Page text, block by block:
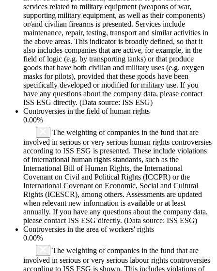
services related to military equipment (weapons of war,
supporting military equipment, as well as their components)
or/and civilian firearms is presented. Services include
maintenance, repair, testing, transport and similar activities in
the above areas. This indicator is broadly defined, so that it
also includes companies that are active, for example, in the
field of logic (e.g. by transporting tanks) or that produce
goods that have both civilian and military uses (e.g. oxygen
masks for pilots), provided that these goods have been
specifically developed or modified for military use. If you
have any questions about the company data, please contact
ISS ESG directly. (Data source: ISS ESG)
Controversies in the field of human rights
0.00%
The weighting of companies in the fund that are
involved in serious or very serious human rights controversies
according to ISS ESG is presented. These include violations
of international human rights standards, such as the
International Bill of Human Rights, the International
Covenant on Civil and Political Rights (ICCPR) or the
International Covenant on Economic, Social and Cultural
Rights (ICESCR), among others. Assessments are updated
when relevant new information is available or at least
annually. If you have any questions about the company data,
please contact ISS ESG directly. (Data source: ISS ESG)
Controversies in the area of workers' rights
0.00%
The weighting of companies in the fund that are
involved in serious or very serious labour rights controversies
according to ISS ESG is shown. This includes violations of